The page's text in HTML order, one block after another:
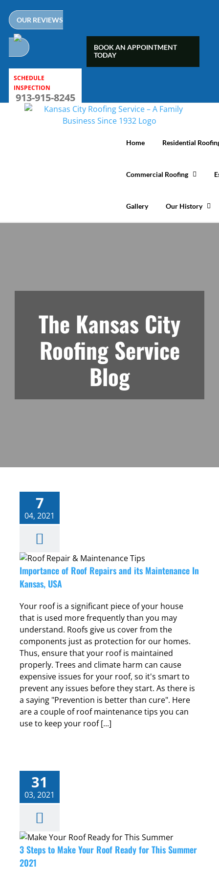
content
OUR REVIEWS
SCHEDULE
INSPECTION
913-915-8245
BOOK AN APPOINTMENT
TODAY
Home Residential
Commercial Roofing
Gallery Our History
The Kansas City
Roofing Service
Blog
7
04, 2021
Importance of Roof Repairs and its Maintenance In
Kansas, USA
Your roof is a significant piece of your house
that is used more frequently than you may
understand. Roofs give us cover from the
components just as protection for our homes.
Thus, ensure that your roof is maintained
properly. Trees and climate harm can cause
expensive issues for your roof, so it's smart to
prevent any issues before they start. As there is
a saying "Prevention is better than cure". Here
are a couple of roof maintenance tips you can
use to keep your roof [...]
31
03, 2021
3 Steps to Make Your Roof Ready for This Summer
2021